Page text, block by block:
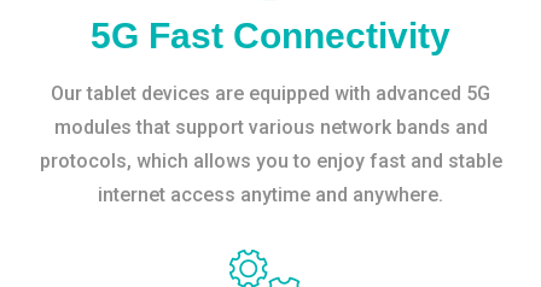
5G Fast Connectivity
Our tablet devices are equipped with advanced 5G
modules that support various network bands and
protocols, which allows you to enjoy fast and stable
internet access anytime and anywhere.